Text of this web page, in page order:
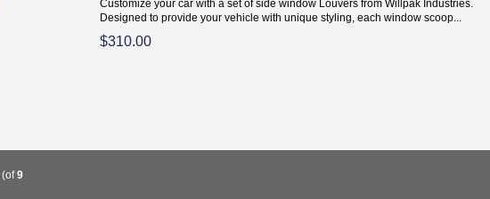
Customize your car with a set of side window Louvers from Willpak Industries.
Designed to provide your vehicle with unique styling, each window scoop...
$310.00
(of9